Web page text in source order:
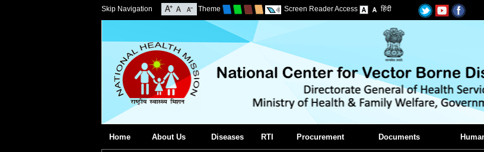
Skip Navigation Theme Screen Reader Access हिंदी
Home About Us Diseases RTI Procurement Documents